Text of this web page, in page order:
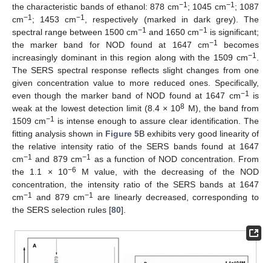
the characteristic bands of ethanol: 878 cm−1; 1045 cm−1; 1087
cm−1; 1453 cm−1, respectively (marked in dark grey). The
spectral range between 1500 cm−1 and 1650 cm−1 is significant;
the marker band for NOD found at 1647 cm−1
becomes
increasingly dominant in this region along with the 1509 cm−1.
The SERS spectral response reflects slight changes from one
given concentration value to more reduced ones. Specifically,
even though the marker band of NOD found at 1647 cm−1 is
weak at the lowest detection limit (8.4 × 108 M), the band from
1509 cm−1 is intense enough to assure clear identification. The
fitting analysis shown in Figure 5B exhibits very good linearity of
the relative intensity ratio of the SERS bands found at 1647
cm−1 and 879 cm−1 as a function of NOD concentration. From
the 1.1 × 10−6
M value, with the decreasing of the NOD
concentration, the intensity ratio of the SERS bands at 1647
cm−1 and 879 cm−1 are linearly decreased, corresponding to
the SERS selection rules [80].